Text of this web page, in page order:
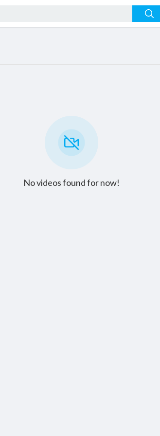
No videos found for now!